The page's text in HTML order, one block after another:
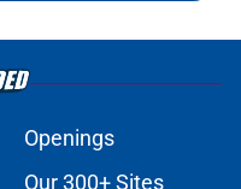
Openings
Our 300+ Sites